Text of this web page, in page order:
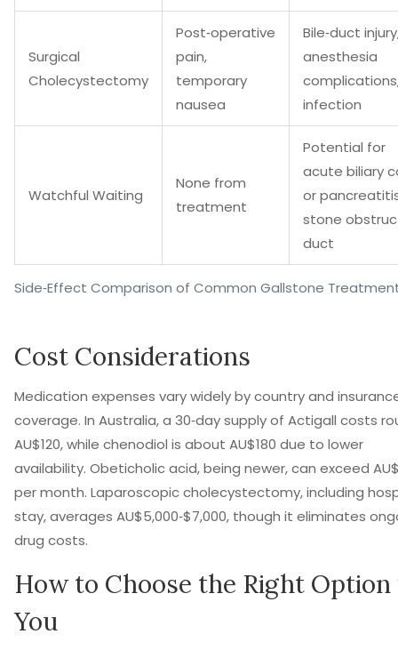
Side‑Effect Comparison of Common Gallstone
Surgical
Cholecystectomy
Post‑operative
pain,
temporary
nausea
Bile‑duct
anesthesia
infection
Watchful Waiting
None from
treatment
Potential for
acute biliary
or
stone
duct
Cost Considerations
Medication expenses vary widely by country and
coverage. In Australia, a 30‑day supply of Actigall costs
AU$120, while chenodiol is about AU$180 due to lower
availability. Obeticholic acid, being newer, can exceed
per month. Laparoscopic cholecystectomy, including
stay, averages AU$5,000‑$7,000, though it eliminates
drug costs.
How to Choose the Right
You